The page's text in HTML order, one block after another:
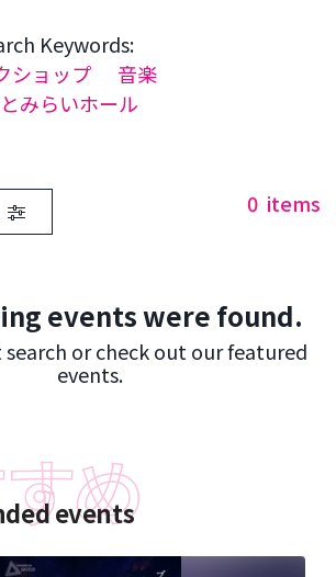
Keywords:
ショップ
音楽
みらいホール
0 items
events were found.
or check out our featured
events.
events